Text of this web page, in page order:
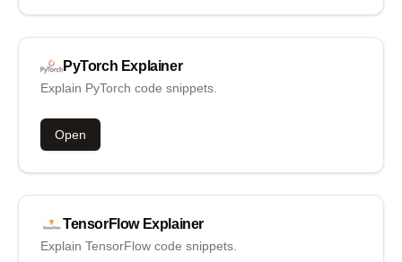
PyTorch Explainer
Explain PyTorch code snippets.
Open
TensorFlow Explainer
Explain TensorFlow code snippets.